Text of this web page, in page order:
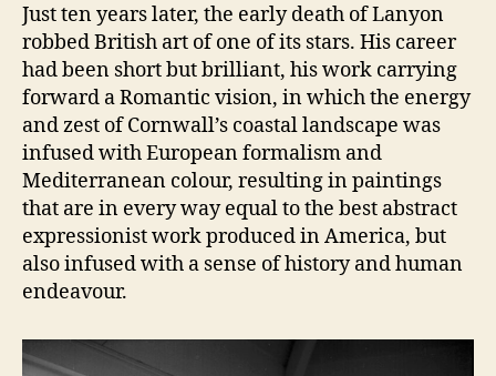
Just ten years later, the early death of Lanyon
robbed British art of one of its stars. His career
had been short but brilliant, his work carrying
forward a Romantic vision, in which the energy
and zest of Cornwall’s coastal landscape was
infused with European formalism and
Mediterranean colour, resulting in paintings
that are in every way equal to the best abstract
expressionist work produced in America, but
also infused with a sense of history and human
endeavour.